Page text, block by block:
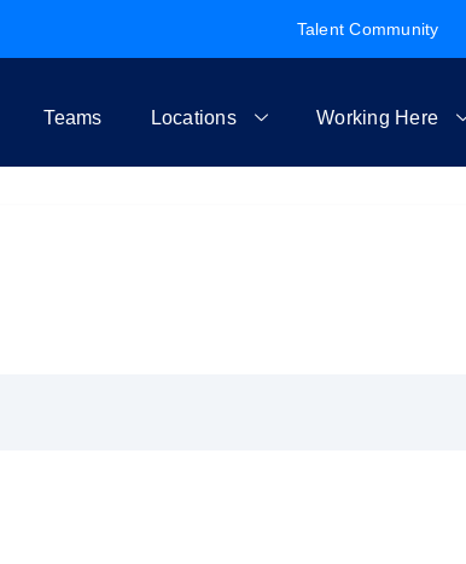
Talent Community
Teams Locations Working Here